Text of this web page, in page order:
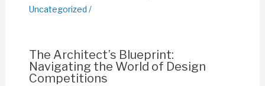
Uncategorized /
The Architect’s Blueprint:
Navigating the World of Design
Competitions